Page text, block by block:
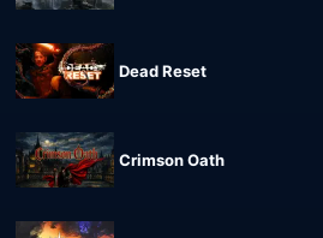
Dead Reset
Crimson Oath